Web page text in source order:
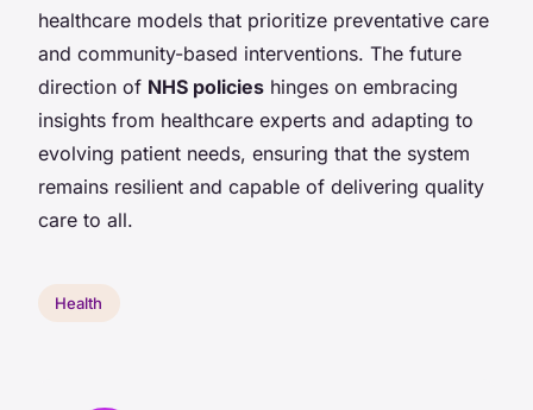
healthcare models that prioritize preventative care
and community-based interventions. The future
direction of NHS policies hinges on embracing
insights from healthcare experts and adapting to
evolving patient needs, ensuring that the system
remains resilient and capable of delivering quality
care to all.
Health